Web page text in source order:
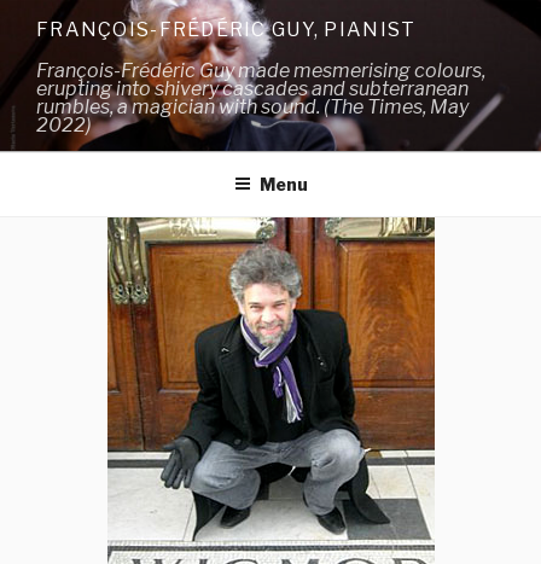
content
FRANÇOIS-FRÉDÉRIC GUY, PIANIST
François-Frédéric Guy made mesmerising colours,
erupting into shivery cascades and subterranean
rumbles, a magician with sound. (The Times, May
2022)
Menu